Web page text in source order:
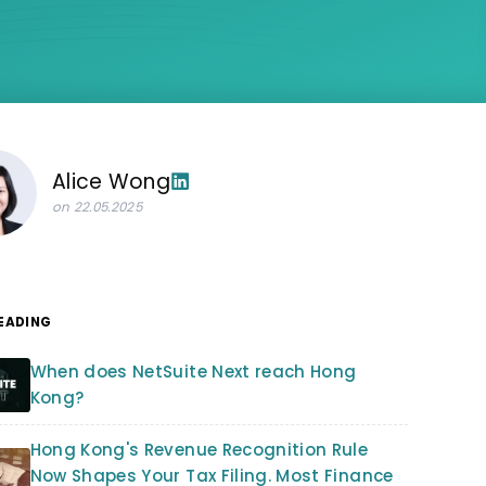
Alice Wong
on 22.05.2025
When does NetSuite Next reach Hong
Kong?
Hong Kong's Revenue Recognition Rule
Now Shapes Your Tax Filing. Most Finance